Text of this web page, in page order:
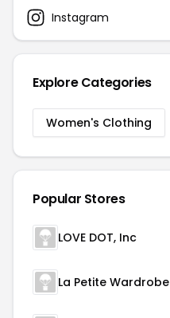
Instagram
Explore Categories
Women's Clothing
Popular Stores
LOVE DOT, Inc
La Petite Wardrobe